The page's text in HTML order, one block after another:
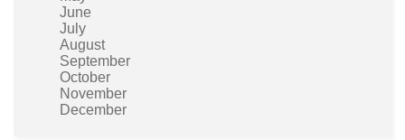
June
July
August
September
October
November
December